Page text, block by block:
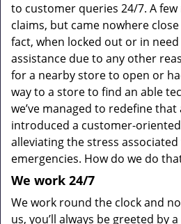
to customer queries 24/7. A
claims, but came nowhere
fact, when locked out or in
assistance due to any other
for a nearby store to open or
way to a store to find an able
we’ve managed to redefine
introduced a customer-
alleviating the stress
emergencies. How do we do
We work 24/7
We work round the clock and
us, you’ll always be greeted by